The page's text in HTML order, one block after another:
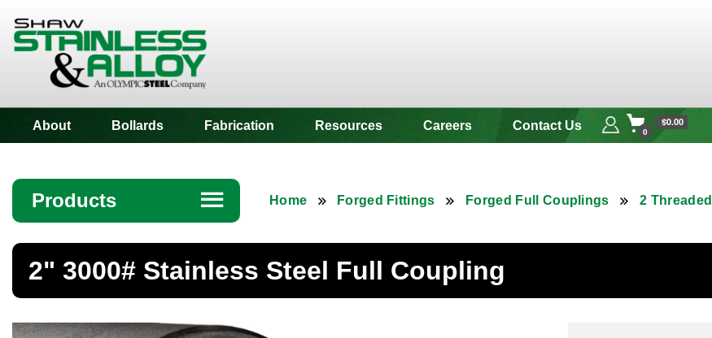
About Bollards Fabrication Resources Careers Contact Us 0
$0.00
Products ☰
Angle
Bar
Home Forged Fittings Forged Full Couplings 2
2" 3000# Stainless Steel Full Coupling